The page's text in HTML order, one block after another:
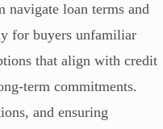
navigate loan terms and
for buyers unfamiliar
that align with credit
term commitments.
and ensuring